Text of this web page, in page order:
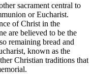
sacrament central to
or Eucharist.
of Christ in the
are believed to be the
remaining bread and
known as the
Christian traditions that